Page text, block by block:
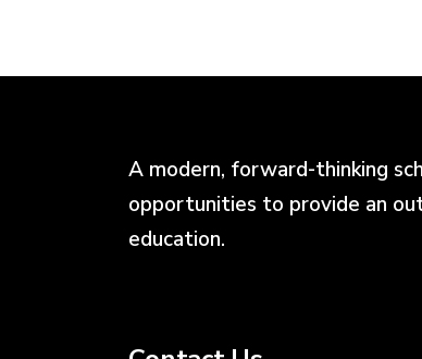
A modern, forward-thinking
opportunities to provide an
education.